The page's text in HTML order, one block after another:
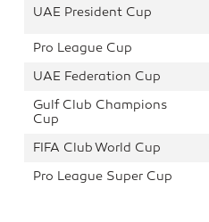
UAE President Cup
Pro League Cup
UAE Federation Cup
Gulf Club Champions
Cup
FIFA Club World Cup
Pro League Super Cup